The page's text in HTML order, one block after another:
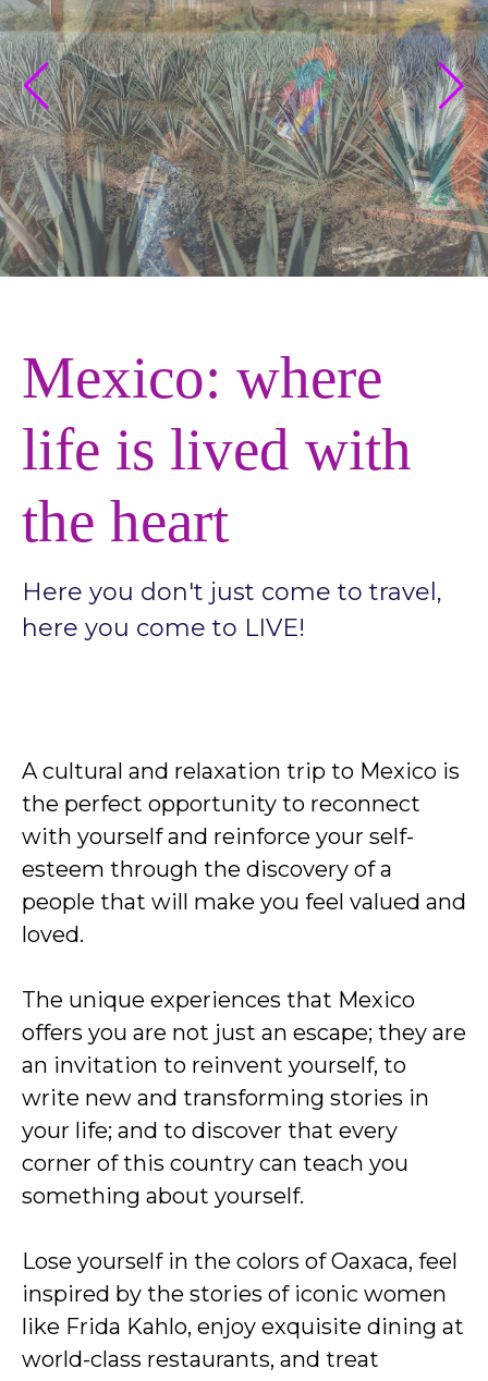
Mexico: where
life is lived with
the heart
Here you don't just come to travel,
here you come to LIVE!
A cultural and relaxation trip to Mexico is
the perfect opportunity to reconnect
with yourself and reinforce your self-
esteem through the discovery of a
people that will make you feel valued and
loved.
The unique experiences that Mexico
offers you are not just an escape; they are
an invitation to reinvent yourself, to
write new and transforming stories in
your life; and to discover that every
corner of this country can teach you
something about yourself.
Lose yourself in the colors of Oaxaca, feel
inspired by the stories of iconic women
like Frida Kahlo, enjoy exquisite dining at
world-class restaurants, and treat